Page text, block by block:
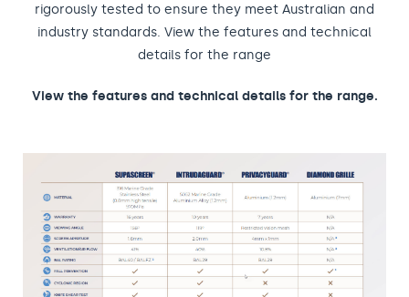
rigorously tested to ensure they meet Australian and
industry standards. View the features and technical
details for the range
View the features and technical details for the range.